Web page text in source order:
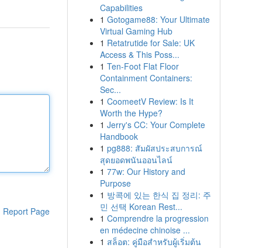
Report Page
Capabilities
1 Gotogame88: Your Ultimate
Virtual Gaming Hub
1 Retatrutide for Sale: UK
Access & This Poss...
1 Ten-Foot Flat Floor
Containment Containers:
Sec...
1 CoomeetV Review: Is It
Worth the Hype?
1 Jerry's CC: Your Complete
Handbook
1 pg888: สัมผัสประสบการณ์
สุดยอดพนันออนไลน์
1 77w: Our History and
Purpose
1 방콕에 있는 한식 집 정리: 주
민 선택 Korean Rest...
1 Comprendre la progression
en médecine chinoise ...
1 สล็อต: คู่มือสำหรับผู้เริ่มต้น